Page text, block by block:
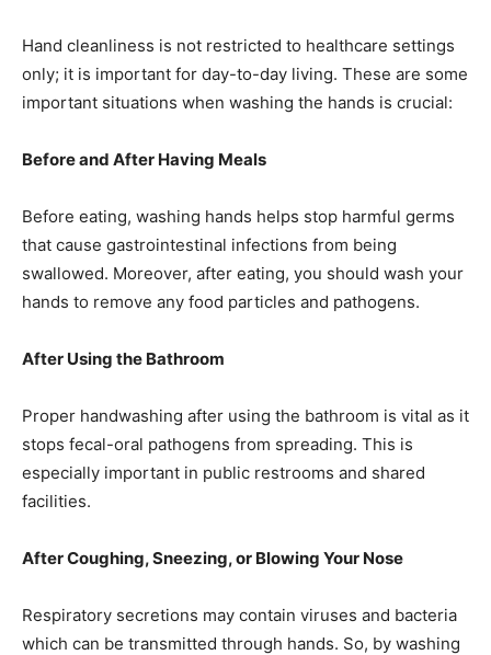
Hand cleanliness is not restricted to healthcare settings
only; it is important for day-to-day living. These are some
important situations when washing the hands is crucial:
Before and After Having Meals
Before eating, washing hands helps stop harmful germs
that cause gastrointestinal infections from being
swallowed. Moreover, after eating, you should wash your
hands to remove any food particles and pathogens.
After Using the Bathroom
Proper handwashing after using the bathroom is vital as it
stops fecal-oral pathogens from spreading. This is
especially important in public restrooms and shared
facilities.
After Coughing, Sneezing, or Blowing Your Nose
Respiratory secretions may contain viruses and bacteria
which can be transmitted through hands. So, by washing